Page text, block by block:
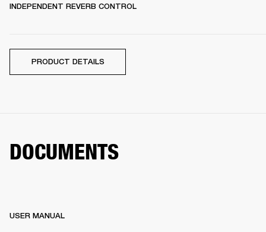
INDEPENDENT REVERB CONTROL
PRODUCT DETAILS
DOCUMENTS
USER MANUAL